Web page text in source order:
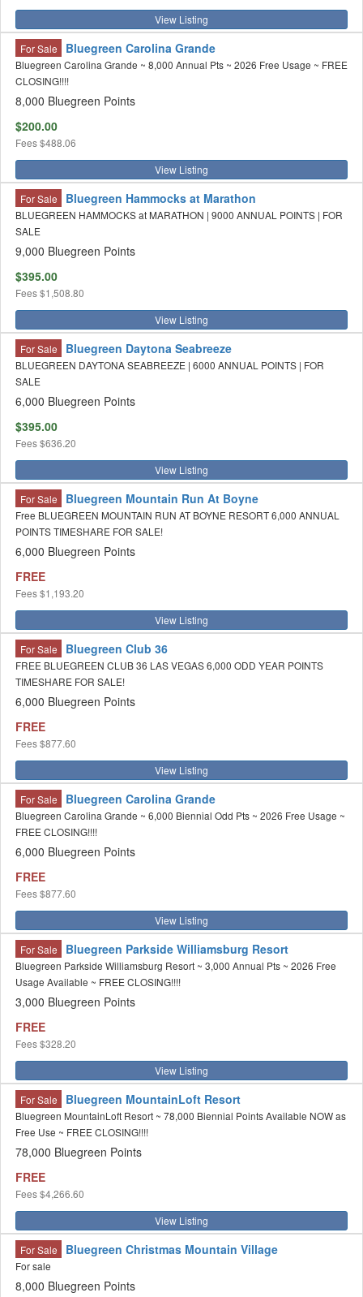
View Listing
For Sale Bluegreen Carolina Grande
Bluegreen Carolina Grande ~ 8,000 Annual Pts ~ 2026 Free Usage ~ FREE
CLOSING!!!!
8,000 Bluegreen Points
$200.00
Fees$488.06
View Listing
For Sale Bluegreen Hammocks at Marathon
BLUEGREEN HAMMOCKS at MARATHON | 9000 ANNUAL POINTS | FOR
SALE
9,000 Bluegreen Points
$395.00
Fees$1,508.80
View Listing
For Sale Bluegreen Daytona Seabreeze
BLUEGREEN DAYTONA SEABREEZE | 6000 ANNUAL POINTS | FOR
SALE
6,000 Bluegreen Points
$395.00
Fees$636.20
View Listing
For Sale Bluegreen Mountain Run At Boyne
Free BLUEGREEN MOUNTAIN RUN AT BOYNE RESORT 6,000 ANNUAL
POINTS TIMESHARE FOR SALE!
6,000 Bluegreen Points
FREE
Fees$1,193.20
View Listing
For Sale Bluegreen Club 36
FREE BLUEGREEN CLUB 36 LAS VEGAS 6,000 ODD YEAR POINTS
TIMESHARE FOR SALE!
6,000 Bluegreen Points
FREE
Fees$877.60
View Listing
For Sale Bluegreen Carolina Grande
Bluegreen Carolina Grande ~ 6,000 Biennial Odd Pts ~ 2026 Free Usage ~
FREE CLOSING!!!!
6,000 Bluegreen Points
FREE
Fees$877.60
View Listing
For Sale Bluegreen Parkside Williamsburg Resort
Bluegreen Parkside Williamsburg Resort ~ 3,000 Annual Pts ~ 2026 Free
Usage Available ~ FREE CLOSING!!!!
3,000 Bluegreen Points
FREE
Fees$328.20
View Listing
For Sale Bluegreen MountainLoft Resort
Bluegreen MountainLoft Resort ~ 78,000 Biennial Points Available NOW as
Free Use ~ FREE CLOSING!!!!
78,000 Bluegreen Points
FREE
Fees$4,266.60
View Listing
For Sale Bluegreen Christmas Mountain Village
For sale
8,000 Bluegreen Points